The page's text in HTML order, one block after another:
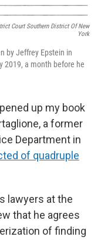
Court Southern District Of New
York
by Jeffrey Epstein in
2019, a month before he
up my book
a former
Department in
of quadruple
lawyers at the
that he agrees
of finding